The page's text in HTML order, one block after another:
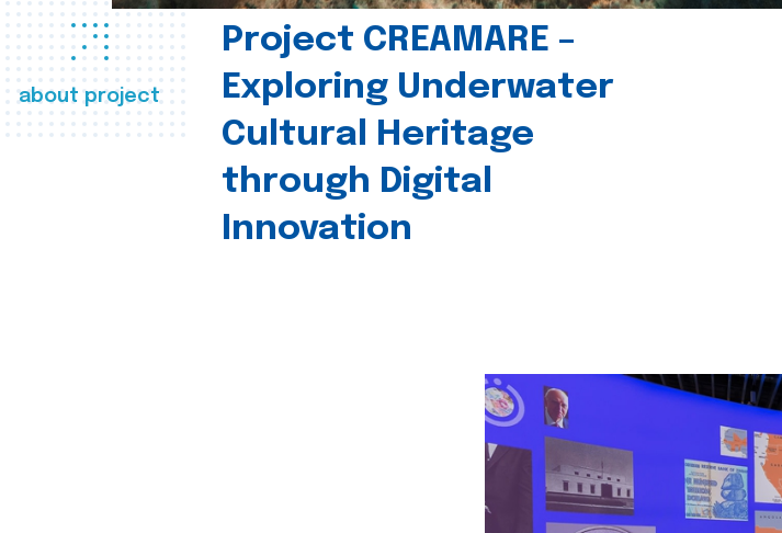
about project
Project CREAMARE –
Exploring Underwater
Cultural Heritage
through Digital
Innovation